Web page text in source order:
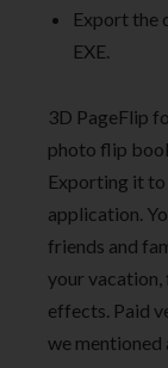
Export the
EXE.
3D PageFlip
photo flip
Exporting it to
application.
friends and
your
effects. Paid
we mentioned